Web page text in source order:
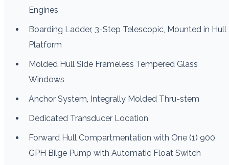
Engines
Boarding Ladder, 3-Step Telescopic, Mounted in Hull
Platform
Molded Hull Side Frameless Tempered Glass
Windows
Anchor System, Integrally Molded Thru-stem
Dedicated Transducer Location
Forward Hull Compartmentation with One (1) 900
GPH Bilge Pump with Automatic Float Switch